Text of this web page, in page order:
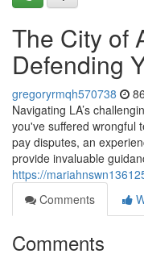
The City of
Defending
gregoryrmqh570738
Navigating LA’s
you've suffered wrongful
pay disputes, an
provide invaluable
https://
Comments
Comments